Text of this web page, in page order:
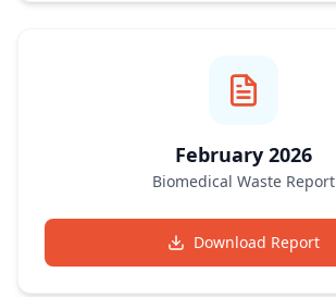
February 2026
Biomedical Waste Report
Download Report